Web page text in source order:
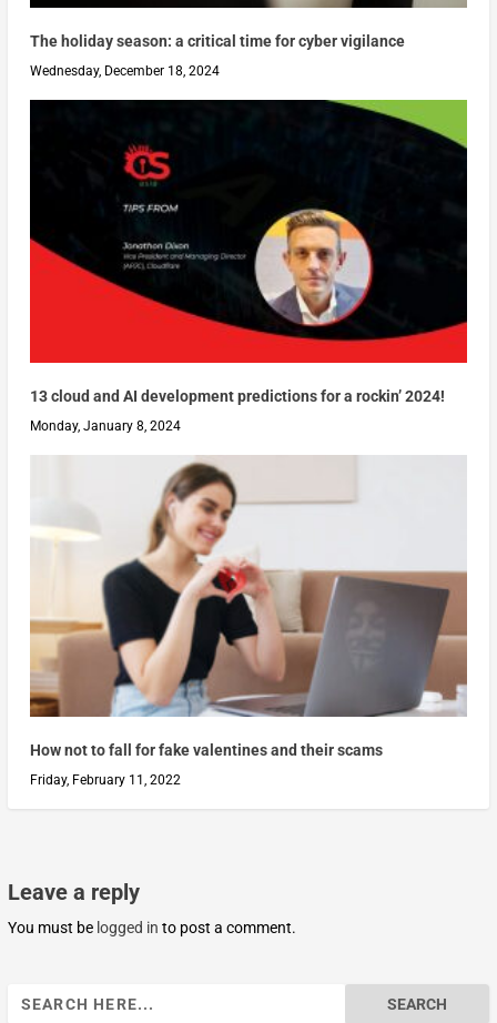
The holiday season: a critical time for cyber vigilance
Wednesday, December 18, 2024
13 cloud and AI development predictions for a rockin’ 2024!
Monday, January 8, 2024
How not to fall for fake valentines and their scams
Friday, February 11, 2022
Leave a reply
You must be logged in to post a comment.